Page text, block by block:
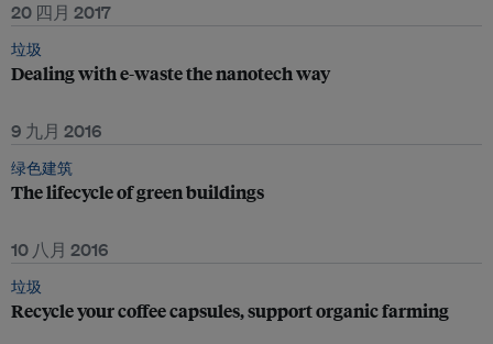
20 四月 2017
垃圾
Dealing with e-waste the nanotech way
9 九月 2016
绿色建筑
The lifecycle of green buildings
10 八月 2016
垃圾
Recycle your coffee capsules, support organic farming